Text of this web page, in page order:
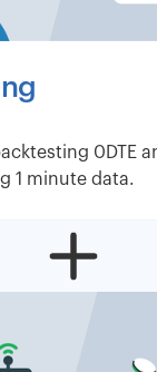
0DTE
1 minute data.